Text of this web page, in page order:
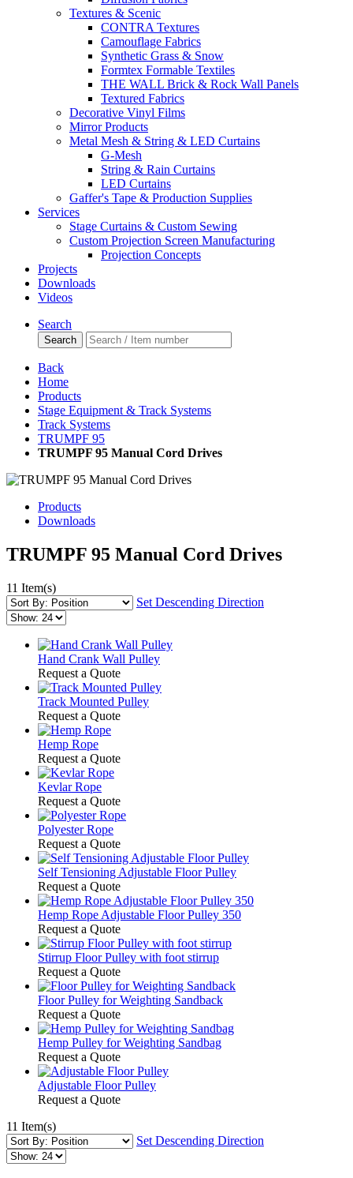
Textures & Scenic
CONTRA Textures
Camouflage Fabrics
Synthetic Grass & Snow
Formtex Formable Textiles
THE WALL Brick & Rock Wall Panels
Textured Fabrics
Decorative Vinyl Films
Mirror Products
Metal Mesh & String & LED Curtains
G-Mesh
String & Rain Curtains
LED Curtains
Gaffer's Tape & Production Supplies
Services
Stage Curtains & Custom Sewing
Custom Projection Screen Manufacturing
Projection Concepts
Projects
Downloads
Videos
Search
Search
Back
Home
Products
Stage Equipment & Track Systems
Track Systems
TRUMPF 95
TRUMPF 95 Manual Cord Drives
Products
Downloads
TRUMPF 95 Manual Cord Drives
11 Item(s)
Set Descending Direction
Hand Crank Wall Pulley
Request a Quote
Track Mounted Pulley
Request a Quote
Hemp Rope
Request a Quote
Kevlar Rope
Request a Quote
Polyester Rope
Request a Quote
Self Tensioning Adjustable Floor Pulley
Request a Quote
Hemp Rope Adjustable Floor Pulley 350
Request a Quote
Stirrup Floor Pulley with foot stirrup
Request a Quote
Floor Pulley for Weighting Sandback
Request a Quote
Hemp Pulley for Weighting Sandbag
Request a Quote
Adjustable Floor Pulley
Request a Quote
11 Item(s)
Set Descending Direction